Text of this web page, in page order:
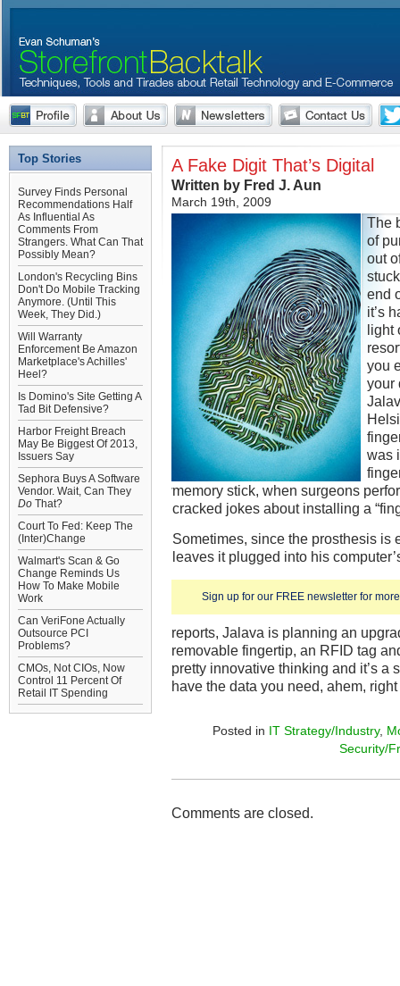
Top Stories
Survey Finds Personal
Recommendations Half
As Influential As
Comments From
Strangers. What Can That
Possibly Mean?
London's Recycling Bins
Don't Do Mobile Tracking
Anymore. (Until This
Week, They Did.)
Will Warranty
Enforcement Be Amazon
Marketplace's Achilles'
Heel?
Is Domino's Site Getting A
Tad Bit Defensive?
Harbor Freight Breach
May Be Biggest Of 2013,
Issuers Say
Sephora Buys A Software
Vendor. Wait, Can They
Do That?
Court To Fed: Keep The
(Inter)Change
Walmart's Scan & Go
Change Reminds Us
How To Make Mobile
Work
Can VeriFone Actually
Outsource PCI
Problems?
CMOs, Not CIOs, Now
Control 11 Percent Of
Retail IT Spending
A Fake Digit That’s Digital
Written by Fred J. Aun
March 19th, 2009
Sign up for our FREE newsletter for
The
of
out
end
it’s
light
you
your
was
memory stick, when surgeons
cracked jokes about installing a
Sometimes, since the prosthesis is
leaves it plugged into his
reports, Jalava is planning an
removable fingertip, an RFID tag
pretty innovative thinking and it’s a
have the data you need, ahem,
Posted in IT Strategy/Industry,
Security/
Comments are closed.